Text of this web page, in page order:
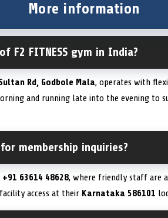
More information
F2 FITNESS gym in India?
Rd, Godbole Mala, operates with
and running late into the evening to
membership inquiries?
+91 63614 48628, where friendly staff are
access at their Karnataka 586101